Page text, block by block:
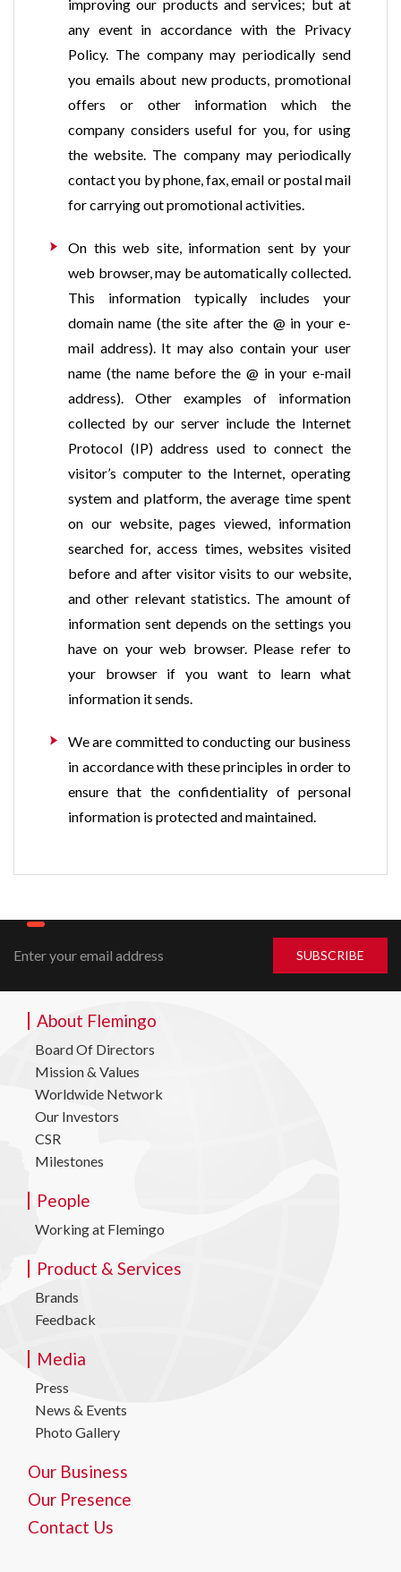
improving our products and services; but at
any event in accordance with the Privacy
Policy. The company may periodically send
you emails about new products, promotional
offers or other information which the
company considers useful for you, for using
the website. The company may periodically
contact you by phone, fax, email or postal mail
for carrying out promotional activities.
On this web site, information sent by your
web browser, may be automatically collected.
This information typically includes your
domain name (the site after the @ in your e-
mail address). It may also contain your user
name (the name before the @ in your e-mail
address). Other examples of information
collected by our server include the Internet
Protocol (IP) address used to connect the
visitor’s computer to the Internet, operating
system and platform, the average time spent
on our website, pages viewed, information
searched for, access times, websites visited
before and after visitor visits to our website,
and other relevant statistics. The amount of
information sent depends on the settings you
have on your web browser. Please refer to
your browser if you want to learn what
information it sends.
We are committed to conducting our business
in accordance with these principles in order to
ensure that the confidentiality of personal
information is protected and maintained.
About Flemingo
Board Of Directors
Mission & Values
Worldwide Network
Our Investors
CSR
Milestones
People
Working at Flemingo
Product & Services
Brands
Feedback
Media
Press
News & Events
Photo Gallery
Our Business
Our Presence
Contact Us